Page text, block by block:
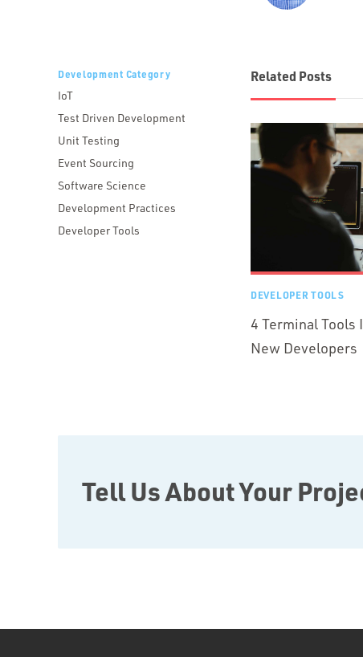
Development Category
IoT
Test Driven Development
Unit Testing
Event Sourcing
Software Science
Development Practices
Developer Tools
Related Posts
DEVELOPER TOOLS
4 Terminal Tools
New Developers
Tell Us About Your